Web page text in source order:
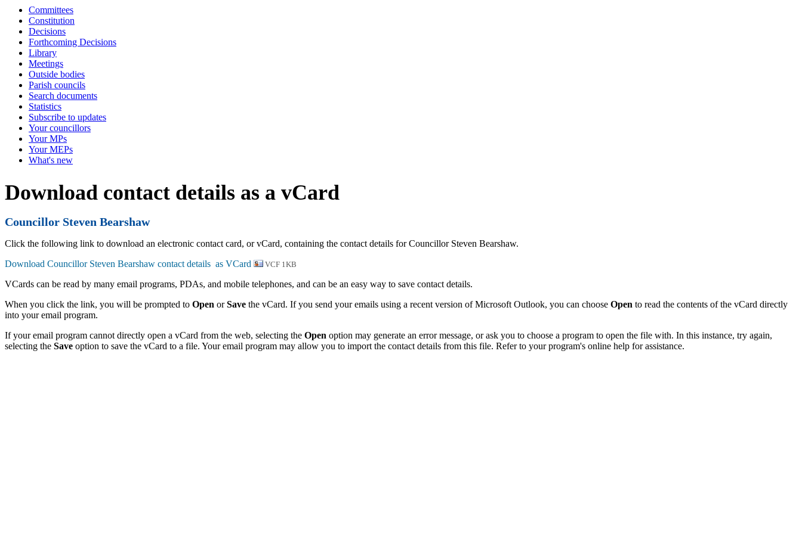
Committees
Constitution
Decisions
Forthcoming Decisions
Library
Meetings
Outside bodies
Parish councils
Search documents
Statistics
Subscribe to updates
Your councillors
Your MPs
Your MEPs
What's new
Download contact details as a vCard
Councillor Steven Bearshaw
Click the following link to download an electronic contact card, or vCard, containing the contact details for Councillor Steven Bearshaw.
VCF 1KB
VCards can be read by many email programs, PDAs, and mobile telephones, and can be an easy way to save contact details.
When you click the link, you will be prompted to Open orSave the vCard. If you send your emails using a recent version of Microsoft Outlook, you can choose Open to read the contents of the vCard directly
into your email program.
If your email program cannot directly open a vCard from the web, selecting the Open option may generate an error message, or ask you to choose a program to open the file with. In this instance, try again,
selecting the Save option to save the vCard to a file. Your email program may allow you to import the contact details from this file. Refer to your program's online help for assistance.